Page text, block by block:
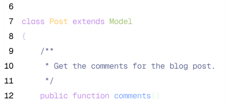
6
7
class Post extends Model
8
{
9
/**
10
     * Get the comments for the blog post.
11
*/
12
public function comments()